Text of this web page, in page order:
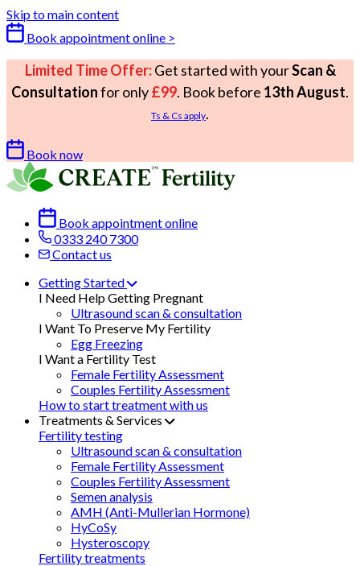
Skip to main content
Book appointment online >
Limited Time Offer:Get started with yourScan &
Consultationfor only£99. Book before 13th August.
Ts & Cs apply.
Book now
Book appointment online
0333 240 7300
Contact us
Getting Started
I Need Help Getting Pregnant
Ultrasound scan & consultation
I Want To Preserve My Fertility
Egg Freezing
I Want a Fertility Test
Female Fertility Assessment
Couples Fertility Assessment
How to start treatment with us
Treatments & Services
Fertility testing
Ultrasound scan & consultation
Female Fertility Assessment
Couples Fertility Assessment
Semen analysis
AMH (Anti-Mullerian Hormone)
HyCoSy
Hysteroscopy
Fertility treatments